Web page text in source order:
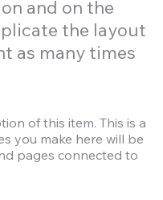
and on the
the layout
as many times
of this item. This is a
you make here will be
pages connected to